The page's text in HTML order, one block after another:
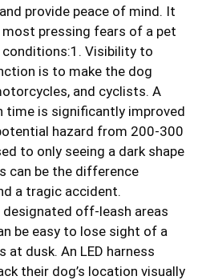
provide peace of mind. It
pressing fears of a pet
Visibility to
is to make the dog
and cyclists. A
time is significantly improved
hazard from 200-300
to only seeing a dark shape
can be the difference
a tragic accident.
off-leash areas
be easy to lose sight of a
at dusk. An LED harness
their dog’s location visually